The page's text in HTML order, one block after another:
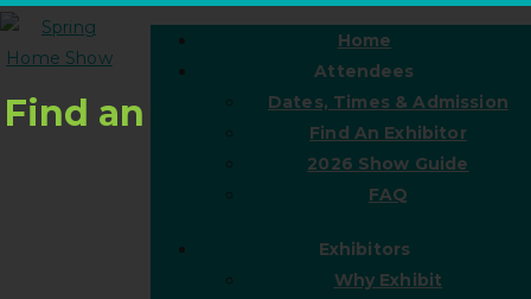
Home
Attendees
Dates, Times & Admission
Find An Exhibitor
2026 Show Guide
FAQ
Exhibitors
Why Exhibit
Find an